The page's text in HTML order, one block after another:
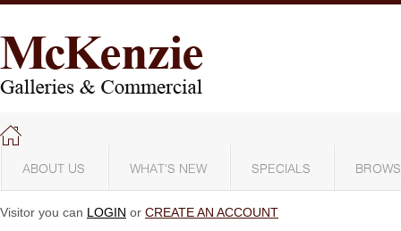
ABOUT US WHAT'S NEW SPECIALS
Visitor you can LOGIN or CREATE AN ACCOUNT